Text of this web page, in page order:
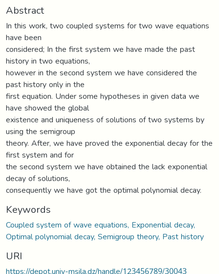
Abstract
In this work, two coupled systems for two wave equations
have been
considered; In the first system we have made the past
history in two equations,
however in the second system we have considered the
past history only in the
first equation. Under some hypotheses in given data we
have showed the global
existence and uniqueness of solutions of two systems by
using the semigroup
theory. After, we have proved the exponential decay for the
first system and for
the second system we have obtained the lack exponential
decay of solutions,
consequently we have got the optimal polynomial decay.
Keywords
Coupled system of wave equations, Exponential decay,
Optimal polynomial decay, Semigroup theory, Past history
URI